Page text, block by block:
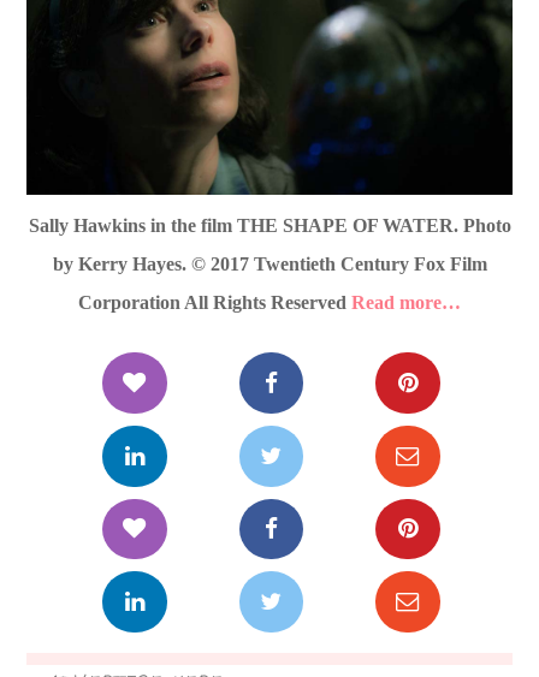
Sally Hawkins in the film THE SHAPE OF WATER. Photo
by Kerry Hayes. © 2017 Twentieth Century Fox Film
Corporation All Rights Reserved Read more…